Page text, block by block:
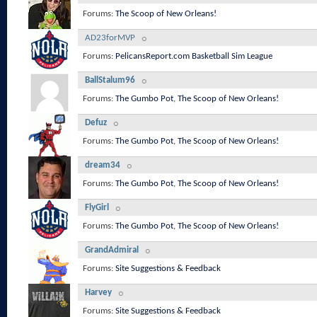
Forums: The Scoop of New Orleans!
AD23forMVP
Forums: PelicansReport.com Basketball Sim League
BallStalum96
Forums: The Gumbo Pot, The Scoop of New Orleans!
Defuz
Forums: The Gumbo Pot, The Scoop of New Orleans!
dream34
Forums: The Gumbo Pot, The Scoop of New Orleans!
FlyGirl
Forums: The Gumbo Pot, The Scoop of New Orleans!
GrandAdmiral
Forums: Site Suggestions & Feedback
Harvey
Forums: Site Suggestions & Feedback